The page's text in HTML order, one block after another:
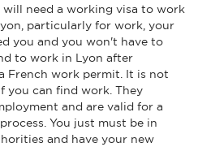
need a working visa to work
particularly for work, your
you and you won't have to
to work in Lyon after
French work permit. It is not
you can find work. They
and are valid for a
You just must be in
and have your new